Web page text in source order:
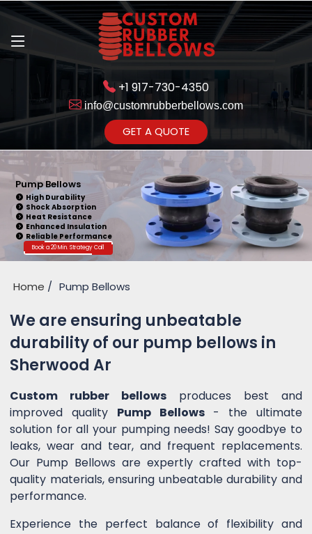
+1 917-730-4350
info@customrubberbellows.com
GET A QUOTE
Pump Bellows
High Durability
Shock Absorption
Heat Resistance
Enhanced Insulation
Reliable Performance
Book a 20 Min. Strategy Call
Home Pump Bellows
We are ensuring unbeatable
durability of our pump bellows in
Sherwood Ar
Custom rubber bellows produces best and
improved quality Pump Bellows- the ultimate
solution for all your pumping needs! Say goodbye to
leaks, wear and tear, and frequent replacements.
Our Pump Bellows are expertly crafted with top-
quality materials, ensuring unbeatable durability and
performance.
Experience the perfect balance of flexibility and
Get Ready to change your Product Vision into Realty...
Yes,Let's Connect for Zoom